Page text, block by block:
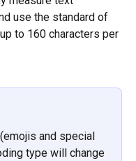
use the standard of
to 160 characters per
and special
type will change